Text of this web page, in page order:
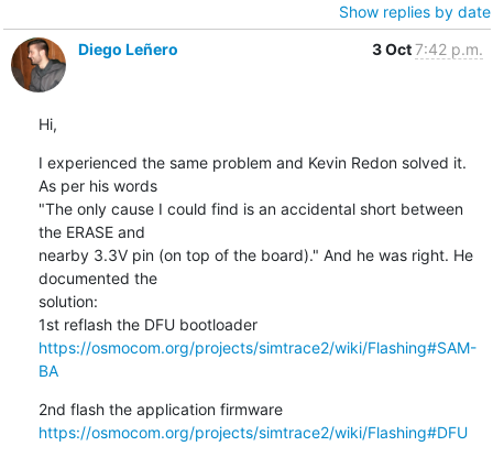
Show replies by date
Diego Leñero
3 Oct7:42 p.m.
Hi,
I experienced the same problem and Kevin Redon solved it.
As per his words
"The only cause I could find is an accidental short between
the ERASE and
nearby 3.3V pin (on top of the board)." And he was right. He
documented the
solution:
1st reflash the DFU bootloader
https://osmocom.org/projects/simtrace2/wiki/Flashing#SAM-
BA
2nd flash the application firmware
https://osmocom.org/projects/simtrace2/wiki/Flashing#DFU